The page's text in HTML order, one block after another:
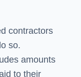
contractors
so.
amounts
to their